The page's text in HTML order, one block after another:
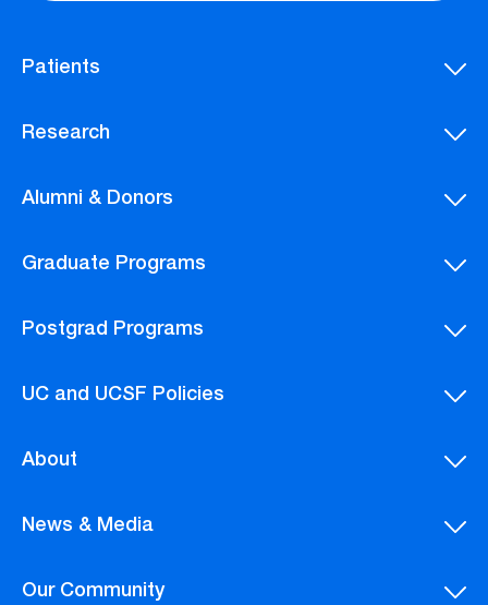
Patients
Research
Alumni & Donors
Graduate Programs
Postgrad Programs
UC and UCSF Policies
About
News & Media
Our Community